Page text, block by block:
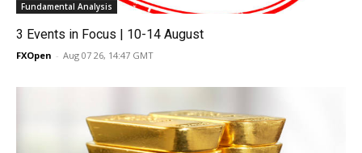
Fundamental Analysis
3 Events in Focus | 10-14 August
FXOpen - Aug 07 26, 14:47 GMT